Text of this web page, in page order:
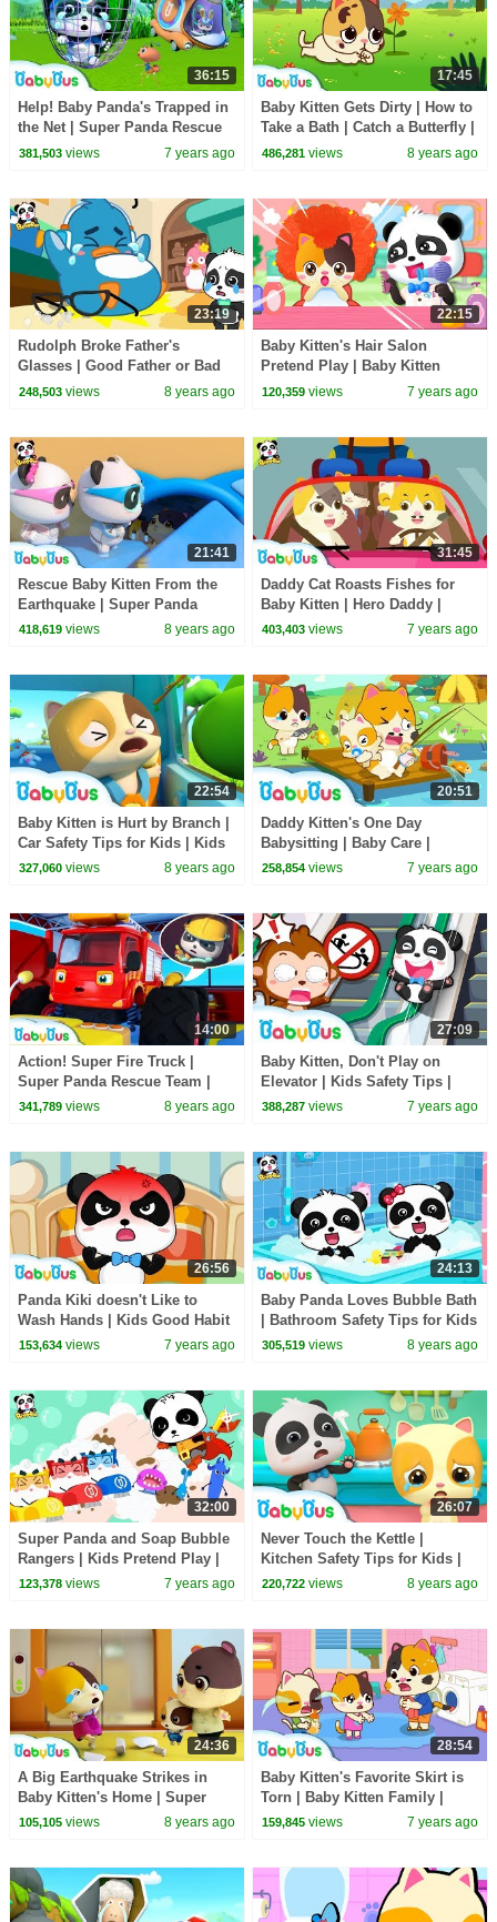
36:15
Help! Baby Panda's Trapped in
the Net | Super Panda Rescue
Team | Panda Cartoon |
381,503views 7 years ago
17:45
Baby Kitten Gets Dirty | How to
Take a Bath | Catch a Butterfly |
BabyBus
486,281 views 8 years ago
23:19
Rudolph Broke Father's
Glasses | Good Father or Bad
Father | Baby Kitten Care |
248,503views 8 years ago
22:15
Baby Kitten's Hair Salon
Pretend Play | Baby Kitten
Family | Kids Safety Tips | Kids
120,359 views 7 years ago
21:41
Rescue Baby Kitten From the
Earthquake | Super Panda
Rescue Team | Panda Cartoon |
418,619views 8 years ago
31:45
Daddy Cat Roasts Fishes for
Baby Kitten | Hero Daddy |
Baby Kitten Family | Baby
403,403 views 7 years ago
22:54
Baby Kitten is Hurt by Branch |
Car Safety Tips for Kids | Kids
Song Collection | BabyBus
327,060views 8 years ago
20:51
Daddy Kitten's One Day
Babysitting | Baby Care |
Family Games for Kids | Kids
258,854 views 7 years ago
14:00
Action! Super Fire Truck |
Super Panda Rescue Team |
Monster Cars, Super Train |
341,789views 8 years ago
27:09
Baby Kitten, Don't Play on
Elevator | Kids Safety Tips |
Super Panda Rescue Team |
388,287 views 7 years ago
26:56
Panda Kiki doesn't Like to
Wash Hands | Kids Good Habit
| Panda Cartoon | Kids Safety
153,634views 7 years ago
24:13
Baby Panda Loves Bubble Bath
| Bathroom Safety Tips for Kids
| Kids Good Habits | BabyBus
305,519 views 8 years ago
32:00
Super Panda and Soap Bubble
Rangers | Kids Pretend Play |
Kids Safety Tips | Kids Song |
123,378views 7 years ago
26:07
Never Touch the Kettle |
Kitchen Safety Tips for Kids |
Nursery Rhymes | Kids Songs |
220,722 views 8 years ago
24:36
A Big Earthquake Strikes in
Baby Kitten's Home | Super
Firefighter Rescue Team |
105,105views 8 years ago
28:54
Baby Kitten's Favorite Skirt is
Torn | Baby Kitten Family |
Kids Safety Tips | Baby Care |
159,845 views 7 years ago